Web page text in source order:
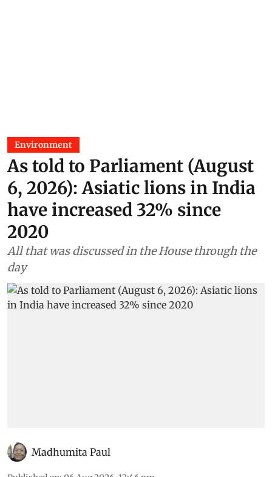
Environment
As told to Parliament (August
6, 2026): Asiatic lions in India
have increased 32% since
2020
All that was discussed in the House through the
day
Madhumita Paul